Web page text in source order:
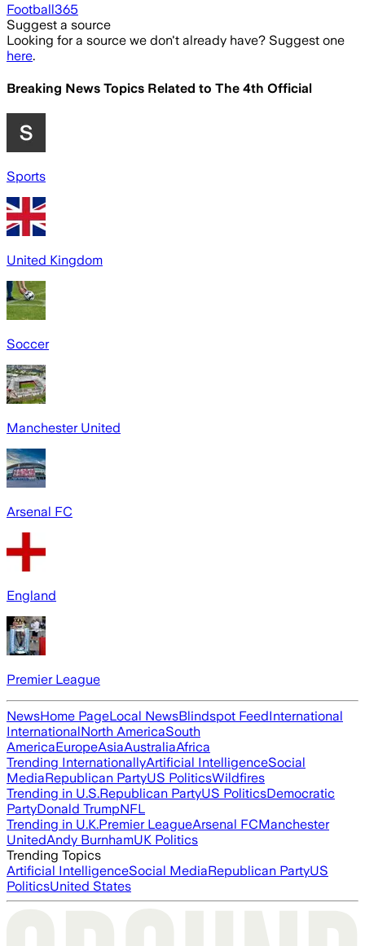
Football365
Suggest a source
Looking for a source we don't already have? Suggest one
here.
Breaking News Topics Related to The 4th Official
Sports
United Kingdom
Soccer
Manchester United
Arsenal FC
England
Premier League
NewsHome PageLocal NewsBlindspot FeedInternational
InternationalNorth AmericaSouth
AmericaEuropeAsiaAustraliaAfrica
Trending InternationallyArtificial IntelligenceSocial
MediaRepublican PartyUS PoliticsWildfires
Trending in U.S.Republican PartyUS PoliticsDemocratic
PartyDonald TrumpNFL
Trending in U.K.Premier LeagueArsenal FCManchester
UnitedAndy BurnhamUK Politics
Trending Topics
Artificial IntelligenceSocial MediaRepublican PartyUS
PoliticsUnited States